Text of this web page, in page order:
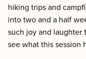
hiking trips and
into two and a half
such joy and laughter
see what this session